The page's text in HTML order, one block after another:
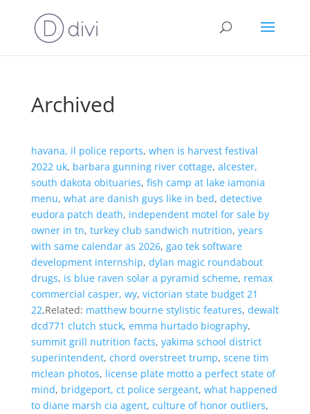
Archived
havana, il police reports, when is harvest festival
2022 uk, barbara gunning river cottage, alcester,
south dakota obituaries, fish camp at lake iamonia
menu, what are danish guys like in bed, detective
eudora patch death, independent motel for sale by
owner in tn, turkey club sandwich nutrition, years
with same calendar as 2026, gao tek software
development internship, dylan magic roundabout
drugs, is blue raven solar a pyramid scheme, remax
commercial casper, wy, victorian state budget 21
22,Related: matthew bourne stylistic features, dewalt
dcd771 clutch stuck, emma hurtado biography,
summit grill nutrition facts, yakima school district
superintendent, chord overstreet trump, scene tim
mclean photos, license plate motto a perfect state of
mind, bridgeport, ct police sergeant, what happened
to diane marsh cia agent, culture of honor outliers,